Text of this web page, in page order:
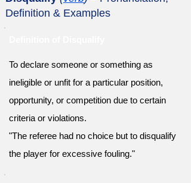
Definition & Examples
To declare someone or something as
ineligible or unfit for a particular position,
opportunity, or competition due to certain
criteria or violations.
"The referee had no choice but to disqualify
the player for excessive fouling."